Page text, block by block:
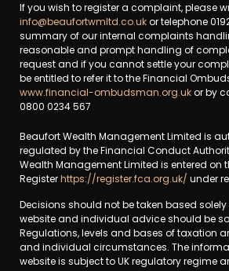
If you wish to register a complaint, please
info@beaufortwmltd.co.ukor telephone
summary of our internal complaints
reasonable and prompt handling of
request and if you cannot settle your
be entitled to refer it to the Financial
www.financial-ombudsman.org.ukor by
0800 0234 567
Beaufort Wealth Management Limited is
regulated by the Financial Conduct
Wealth Management Limited is entered on
Registerhttps://register.fca.org.uk/ under
Decisions should not be taken based
website and individual advice should be
Regulations, levels and bases of taxation
and individual circumstances. The
website is subject to UK regulatory regime